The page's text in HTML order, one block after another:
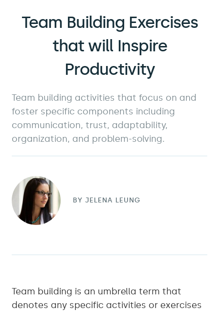
Team Building Exercises
that will Inspire
Productivity
Team building activities that focus on and
foster specific components including
communication, trust, adaptability,
organization, and problem-solving.
BY JELENA LEUNG
Team building is an umbrella term that
denotes any specific activities or exercises